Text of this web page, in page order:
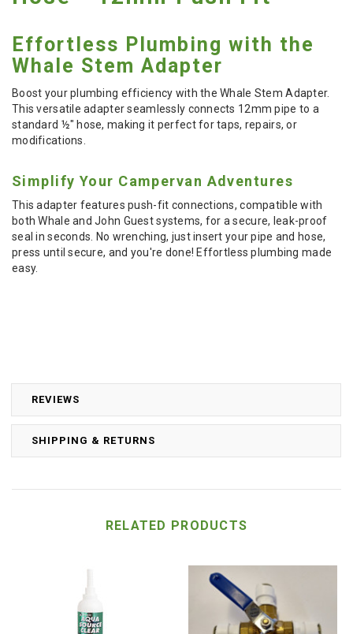
REVIEWS
SHIPPING & RETURNS
Effortless Plumbing with the
Whale Stem Adapter
Boost your plumbing efficiency with the Whale Stem Adapter.
This versatile adapter seamlessly connects 12mm pipe to a
standard ½" hose, making it perfect for taps, repairs, or
modifications.
Simplify Your Campervan Adventures
This adapter features push-fit connections, compatible with
both Whale and John Guest systems, for a secure, leak-proof
seal in seconds. No wrenching, just insert your pipe and hose,
press until secure, and you're done! Effortless plumbing made
easy.
RELATED PRODUCTS